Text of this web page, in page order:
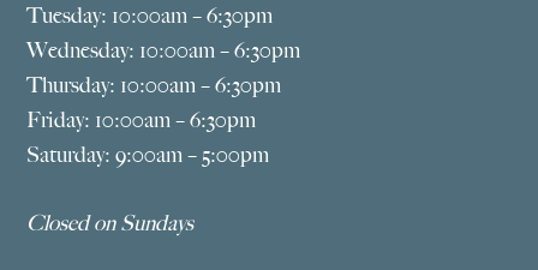
Tuesday: 10:00am – 6:30pm
Wednesday: 10:00am – 6:30pm
Thursday: 10:00am – 6:30pm
Friday: 10:00am – 6:30pm
Saturday: 9:00am – 5:00pm
Closed on Sundays